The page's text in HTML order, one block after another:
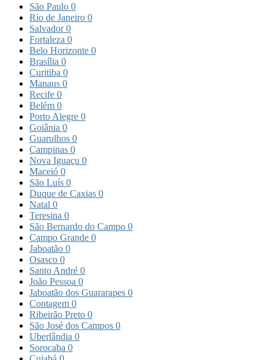
São Paulo 0
Rio de Janeiro 0
Salvador0
Fortaleza 0
Belo Horizonte 0
Brasília 0
Curitiba 0
Manaus 0
Recife 0
Belém 0
Porto Alegre 0
Goiânia 0
Guarulhos 0
Campinas 0
Nova Iguaçu 0
Maceió 0
São Luís 0
Duque de Caxias 0
Natal 0
Teresina 0
São Bernardo do Campo 0
Campo Grande 0
Jaboatão 0
Osasco 0
Santo André 0
João Pessoa 0
Jaboatão dos Guararapes 0
Contagem 0
Ribeirão Preto 0
São José dos Campos 0
Uberlândia 0
Sorocaba 0